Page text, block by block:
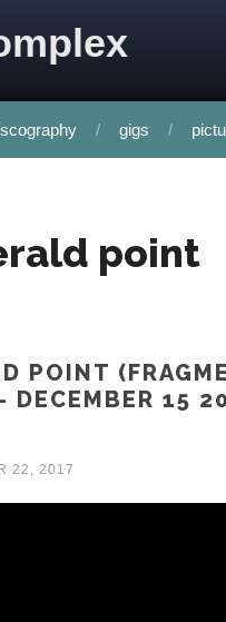
gigs
point
POINT
DECEMBER 15
22, 2017